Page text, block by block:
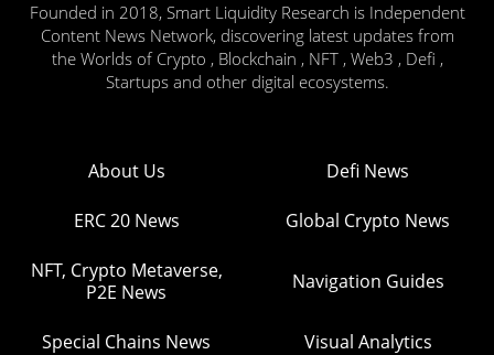
Founded in 2018, Smart Liquidity Research is Independent
Content News Network, discovering latest updates from
the Worlds of Crypto , Blockchain , NFT , Web3 , Defi ,
Startups and other digital ecosystems.
About Us Defi News
ERC 20 News Global Crypto News
NFT, Crypto Metaverse,
P2E News
Navigation Guides
Special Chains News Visual Analytics